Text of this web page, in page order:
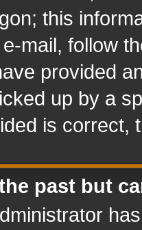
this
mail, follow
provided
up by a
is correct,
past but